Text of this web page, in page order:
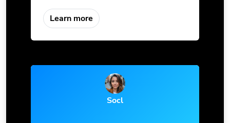
Learn more
Socl